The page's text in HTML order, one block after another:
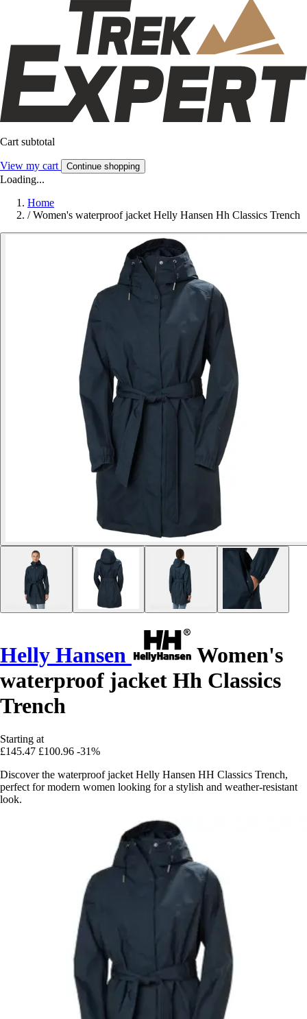
Cart subtotal
View my cart Continue shopping
Loading...
Home
/ Women's waterproof jacket Helly Hansen Hh Classics Trench
Helly Hansen
Women's
waterproof jacket Hh Classics
Trench
Starting at
£145.47 £100.96 -31%
Discover the waterproof jacket Helly Hansen HH Classics Trench,
perfect for modern women looking for a stylish and weather-resistant
look.